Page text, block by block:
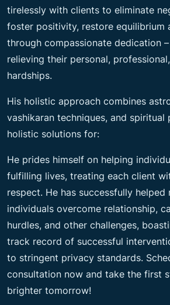
tirelessly with clients to eliminate
foster positivity, restore equilibrium
through compassionate dedication
relieving their personal,
hardships.
His holistic approach combines
vashikaran techniques, and spiritual
holistic solutions for:
He prides himself on helping
fulfilling lives, treating each client
respect. He has successfully helped
individuals overcome relationship,
hurdles, and other challenges,
track record of successful
to stringent privacy standards.
consultation now and take the first
brighter tomorrow!